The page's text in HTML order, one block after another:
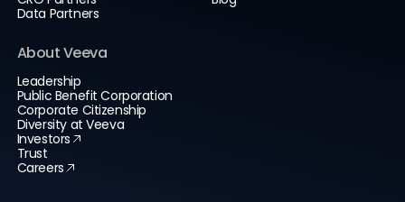
Data Partners
About Veeva
Leadership
Public Benefit Corporation
Corporate Citizenship
Diversity at Veeva
Investors
Trust
Careers